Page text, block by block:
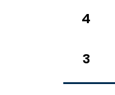
4
3